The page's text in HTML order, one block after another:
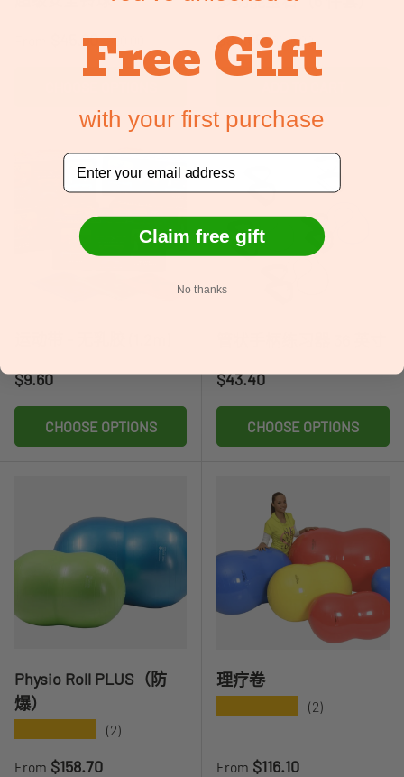
Sale price
$45.00 Regular price
$90.00
Sale price
$90.55 Regular price
$145.00
Regular price
$9.60
CHOOSE OPTIONS
Regular price
$43.40
CHOOSE OPTIONS
Physio Roll PLUS（防
爆）
(2)
Regular price
From $158.70
理疗卷
(2)
Regular price
From $116.10
Free Gift
with your first purchase
Email
Claim free gift
No thanks